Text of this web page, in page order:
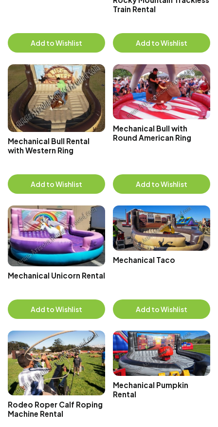
Add to Wishlist
Train Rental
Add to Wishlist
Mechanical Bull Rental
with Western Ring
Add to Wishlist
Mechanical Bull with
Round American Ring
Add to Wishlist
Mechanical Unicorn Rental
Add to Wishlist
Mechanical Taco
Add to Wishlist
Rodeo Roper Calf Roping
Machine Rental
Mechanical Pumpkin
Rental